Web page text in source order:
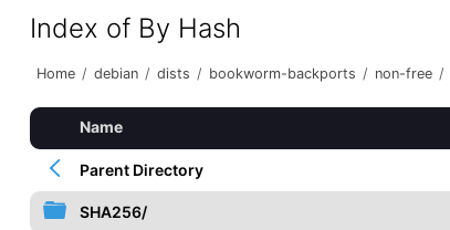
Index of By Hash
Home / debian / dists / bookworm-backports / non-free /
Name
Parent Directory
SHA256/